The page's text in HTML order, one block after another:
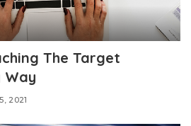
The Target
Way
2021